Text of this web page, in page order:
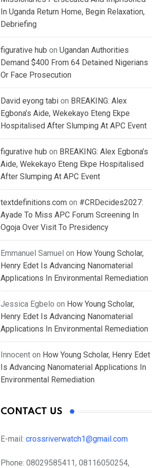
In Uganda Return Home, Begin Relaxation,
Debriefing
figurative hub on Ugandan Authorities
Demand $400 From 64 Detained Nigerians
Or Face Prosecution
David eyong tabi on BREAKING: Alex
Egbona’s Aide, Wekekayo Eteng Ekpe
Hospitalised After Slumping At APC Event
figurative hub on BREAKING: Alex Egbona’s
Aide, Wekekayo Eteng Ekpe Hospitalised
After Slumping At APC Event
textdefinitions.com on #CRDecides2027:
Ayade To Miss APC Forum Screening In
Ogoja Over Visit To Presidency
Emmanuel Samuel on How Young Scholar,
Henry Edet Is Advancing Nanomaterial
Applications In Environmental Remediation
Jessica Egbelo on How Young Scholar,
Henry Edet Is Advancing Nanomaterial
Applications In Environmental Remediation
Innocent on How Young Scholar, Henry Edet
Is Advancing Nanomaterial Applications In
Environmental Remediation
CONTACT US
E-mail: crossriverwatch1@gmail.com
Phone: 08029585411, 08116050254,